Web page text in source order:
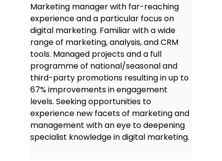
Languages
French – B2
Spanish – B1
Awards
Merit-based scholarship awarded in
2012
Young Writer of the Yearwinner for
Hedgerowshire region, 2011
Marketing manager with far-reaching
experience and a particular focus on
digital marketing. Familiar with a wide
range of marketing, analysis, and CRM
tools. Managed projects and a full
programme of national/seasonal and
third-party promotions resulting in up to
67% improvements in engagement
levels. Seeking opportunities to
experience new facets of marketing and
management with an eye to deepening
specialist knowledge in digital marketing.